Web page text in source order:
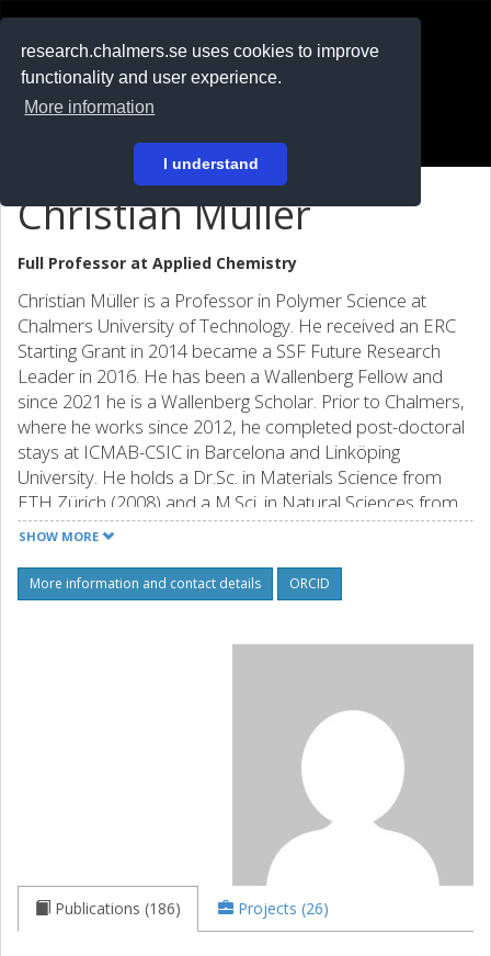
research.chalmers.se uses cookies to improve
functionality and user experience.
More information
I understand
På svenska
Christian Müller
Full Professor at Applied Chemistry
Christian Müller is a Professor in Polymer Science at
Chalmers University of Technology. He received an ERC
Starting Grant in 2014 became a SSF Future Research
Leader in 2016. He has been a Wallenberg Fellow and
since 2021 he is a Wallenberg Scholar. Prior to Chalmers,
where he works since 2012, he completed post-doctoral
stays at ICMAB-CSIC in Barcelona and Linköping
University. He holds a Dr.Sc. in Materials Science from
ETH Zürich (2008) and a M.Sci. in Natural Sciences from
Cambridge University (2004). His research interests
blends and composites for wearable electronics and
energy technologies ranging from solar cells and
SHOW MORE
More information and contact details ORCID
Publications (186) Projects (26)